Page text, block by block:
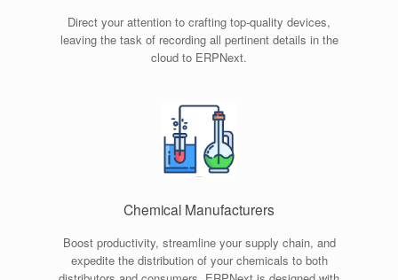
Direct your attention to crafting top-quality devices,
leaving the task of recording all pertinent details in the
cloud to ERPNext.
Chemical Manufacturers
Boost productivity, streamline your supply chain, and
expedite the distribution of your chemicals to both